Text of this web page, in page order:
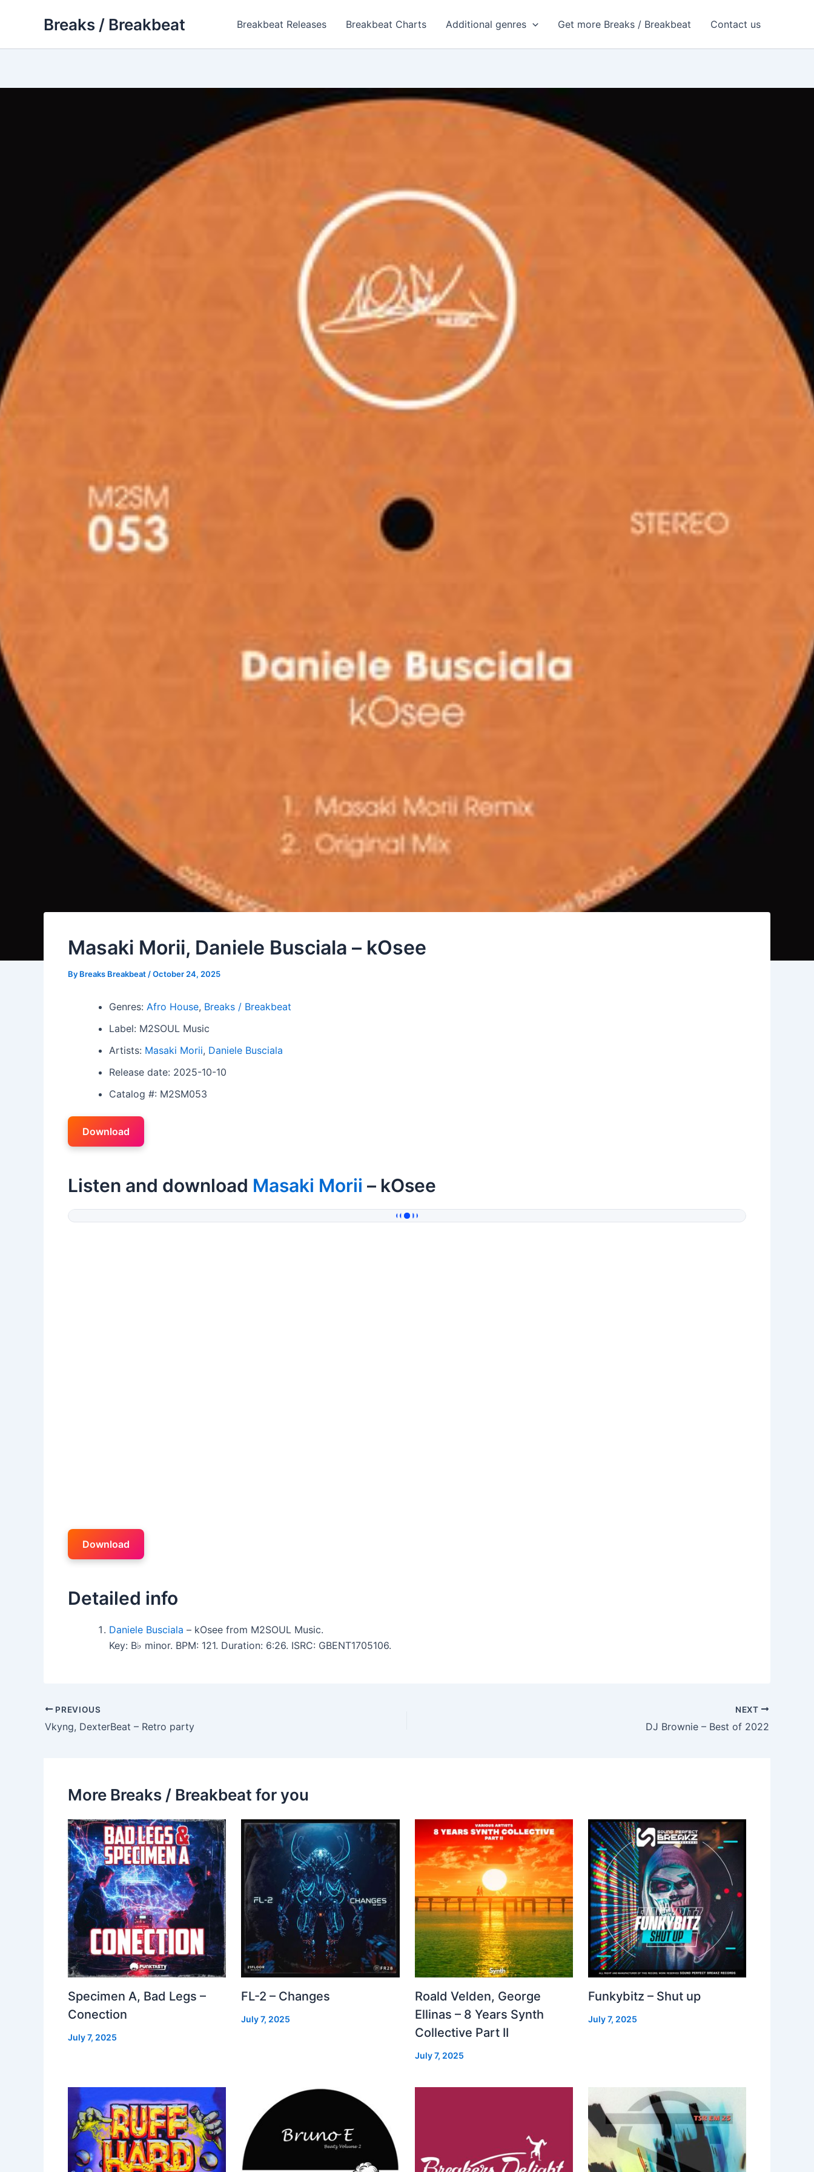
Breaks / Breakbeat Breakbeat Releases Breakbeat Charts Additional genres Get more Breaks / Breakbeat Contact us
Masaki Morii, Daniele Busciala – kOsee
By Breaks Breakbeat /October 24, 2025
Genres: Afro House, Breaks / Breakbeat
Label: M2SOUL Music
Artists: Masaki Morii, Daniele Busciala
Release date: 2025-10-10
Catalog #: M2SM053
Download
Listen and download Masaki Morii – kOsee
Download
Detailed info
Daniele Busciala – kOsee from M2SOUL Music.
Key: B♭ minor. BPM: 121. Duration: 6:26. ISRC: GBENT1705106.
PREVIOUS
Vkyng, DexterBeat – Retro party
NEXT
DJ Brownie – Best of 2022
More Breaks / Breakbeat for you
Specimen A, Bad Legs –
Conection
July 7, 2025
FL-2 – Changes
July 7, 2025
Roald Velden, George
Ellinas – 8 Years Synth
Collective Part II
July 7, 2025
Funkybitz – Shut up
July 7, 2025